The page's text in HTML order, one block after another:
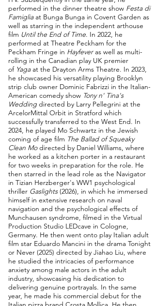
performed in the dinner theatre show Festa di
Famigliaat Bunga Bunga in Covent Garden as
well as starring in the independent arthouse
film Until the End of Time. In 2022, he
performed at Theatre Peckham for the
Peckham Fringe in Hayfeveras well as multi-
rolling in the Canadian play UK premier
of Yagaat the Drayton Arms Theatre. In 2023,
he showcased his versatility playing Brooklyn
strip club owner Dominic Fabrizzi in the Italian-
American comedy show Tony n' Tina's
Wedding directed by Larry Pellegrini at the
ArcelorMittal Orbit in Stratford which
successfully transferred to the West End. In
2024, he played Mo Schwartz in the Jewish
coming of age film The Ballad of Squeaky
Clean Modirected by Daniel Williams, where
he worked as a kitchen porter in a restaurant
for two weeks in preparation for the role. He
then starred in the lead role as the Navigator
in Tizian Herzberger's WW1 psychological
thriller Gaslights(2026), in which he immersed
himself in extensive research on naval
navigation and the psychological effects of
Munchausen syndrome, filmed in the Virtual
Production Studio LEDcave in Cologne,
Germany. He then went onto play Italian adult
film star Eduardo Mancini in the drama Tonight
or Never (2025) directed by Jiahao Liu, where
he studied the intricacies of performance
anxiety among male actors in the adult
industry, showcasing his dedication to
delivering genuine portrayals. In the same
year, he made his commercial debut for the